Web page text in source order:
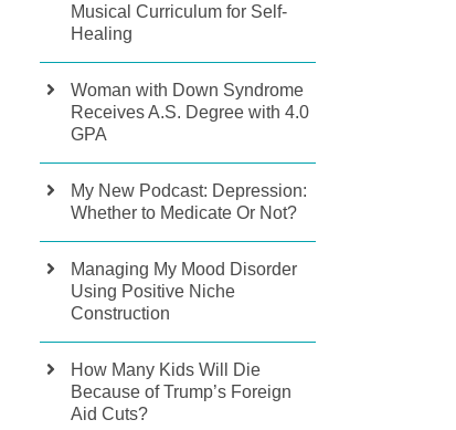
Musical Curriculum for Self-
Healing
Woman with Down Syndrome
Receives A.S. Degree with 4.0
GPA
My New Podcast: Depression:
Whether to Medicate Or Not?
Managing My Mood Disorder
Using Positive Niche
Construction
How Many Kids Will Die
Because of Trump’s Foreign
Aid Cuts?